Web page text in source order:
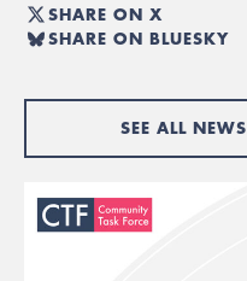
SHARE ON X
SHARE ON BLUESKY
SEE ALL NEWS